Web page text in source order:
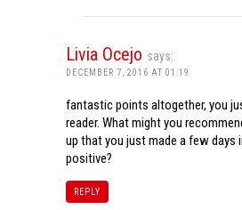
Livia Ocejo says:
DECEMBER 7, 2016 AT 01:19
fantastic points altogether, you
reader. What might you
up that you just made a few days
positive?
REPLY